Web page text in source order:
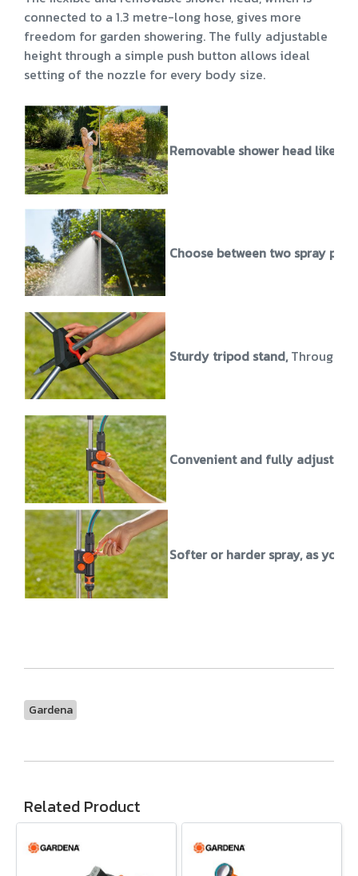
connected to a 1.3 metre-long hose, gives more
freedom for garden showering. The fully adjustable
height through a simple push button allows ideal
setting of the nozzle for every body size.
Removable shower head like in
Choose between two spray
Sturdy tripod stand,Through
Convenient and fully
Softer or harder spray, as you
Gardena
Related Product